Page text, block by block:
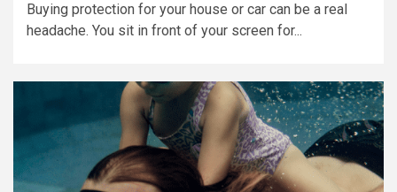
Buying protection for your house or car can be a real
headache. You sit in front of your screen for...